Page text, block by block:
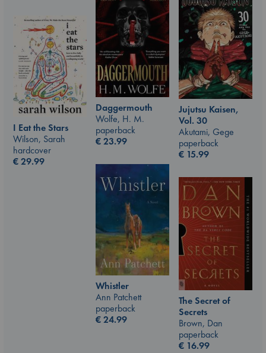
Daggermouth
Wolfe, H. M.
paperback
€23.99
Jujutsu Kaisen,
Vol. 30
Akutami, Gege
paperback
€ 15.99
I Eat the Stars
Wilson, Sarah
hardcover
€29.99
Whistler
Ann Patchett
paperback
€24.99
The Secret of
Secrets
Brown, Dan
paperback
€ 16.99